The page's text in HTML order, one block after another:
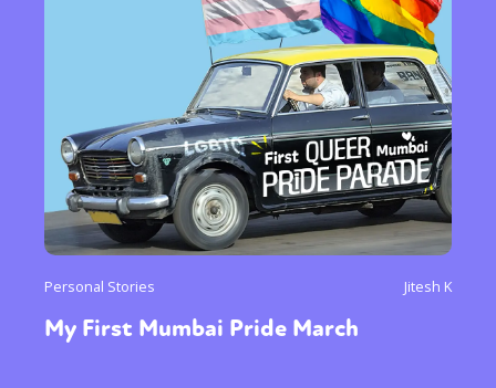
Personal Stories Jitesh K
My First Mumbai Pride March